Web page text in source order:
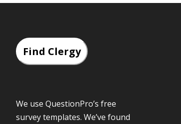
Find Clergy
We use QuestionPro’s free
survey templates. We’ve found